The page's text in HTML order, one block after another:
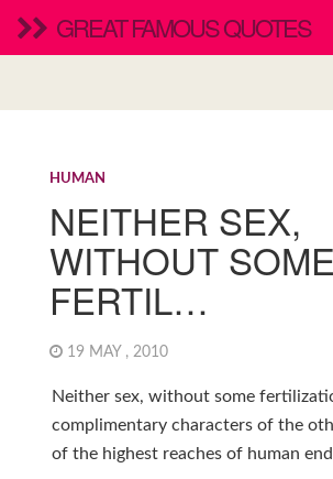
GREAT FAMOUS QUOTES
HUMAN
NEITHER SEX,
WITHOUT SOME
FERTIL…
19 MAY , 2010
Neither sex, without some
complimentary characters of the
of the highest reaches of human